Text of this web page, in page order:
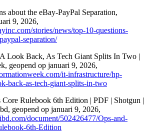
about the eBay-PayPal Separation,
9, 2026,
stories/news/top-10-questions-
separation/
Look Back, As Tech Giant Splits In Two |
geopend op januari 9, 2026,
it-infrastructure/hp-
back-as-tech-giant-splits-in-two
Core Rulebook 6th Edition | PDF | Shotgun |
geopend op januari 9, 2026,
document/502426477/Ops-and-
6th-Edition